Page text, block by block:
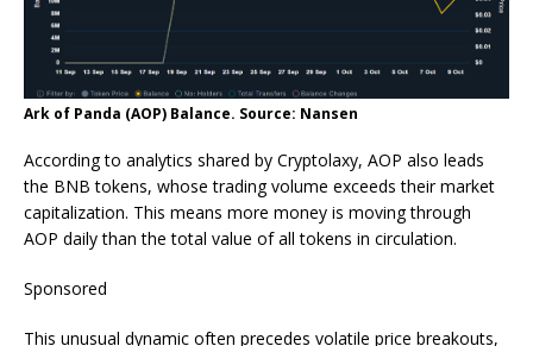
Ark of Panda (AOP) Balance. Source: Nansen
According to analytics shared by Cryptolaxy, AOP also leads
the BNB tokens, whose trading volume exceeds their market
capitalization. This means more money is moving through
AOP daily than the total value of all tokens in circulation.
Sponsored
This unusual dynamic often precedes volatile price breakouts,